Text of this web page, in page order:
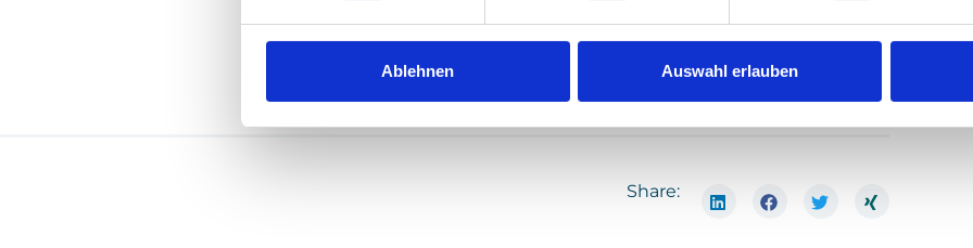
Ablehnen Auswahl erlauben
Share: